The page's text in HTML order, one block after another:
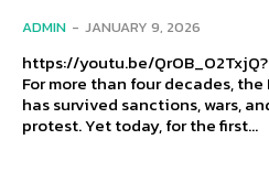
ADMIN - JANUARY 9, 2026
https://youtu.be/
For more than four decades,
has survived sanctions, wars,
protest. Yet today, for the first...